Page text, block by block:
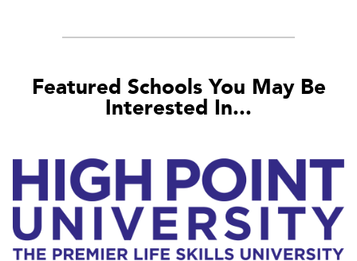
Featured Schools You May Be
Interested In...